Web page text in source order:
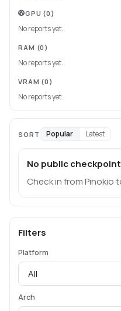
GPU (0)
No reports yet.
RAM (0)
No reports yet.
VRAM (0)
No reports yet.
SORT Popular Latest
No public
Check in from Pinokio
Filters
Platform
Arch